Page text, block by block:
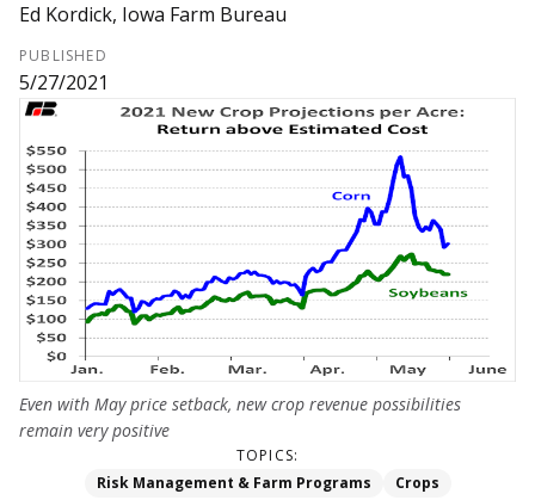
Ed Kordick, Iowa Farm Bureau
PUBLISHED
5/27/2021
Even with May price setback, new crop revenue possibilities
remain very positive
TOPICS:
Risk Management & Farm Programs
Crops